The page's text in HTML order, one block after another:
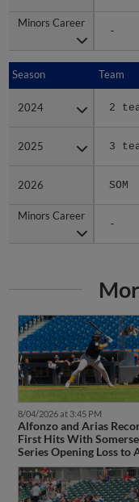
Minors Career
-
Minors Career
Season Team
2024 2
2025 3
2026 SOM
Minors Career
-
Season
2024
2025
2026
Minors Career
8/04/2026 at 3:45 PM
Alfonzo and Arias
First Hits With
Series Opening Loss to